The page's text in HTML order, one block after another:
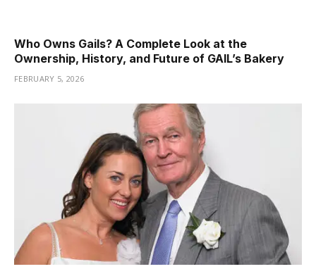
Who Owns Gails? A Complete Look at the
Ownership, History, and Future of GAIL’s Bakery
FEBRUARY 5, 2026